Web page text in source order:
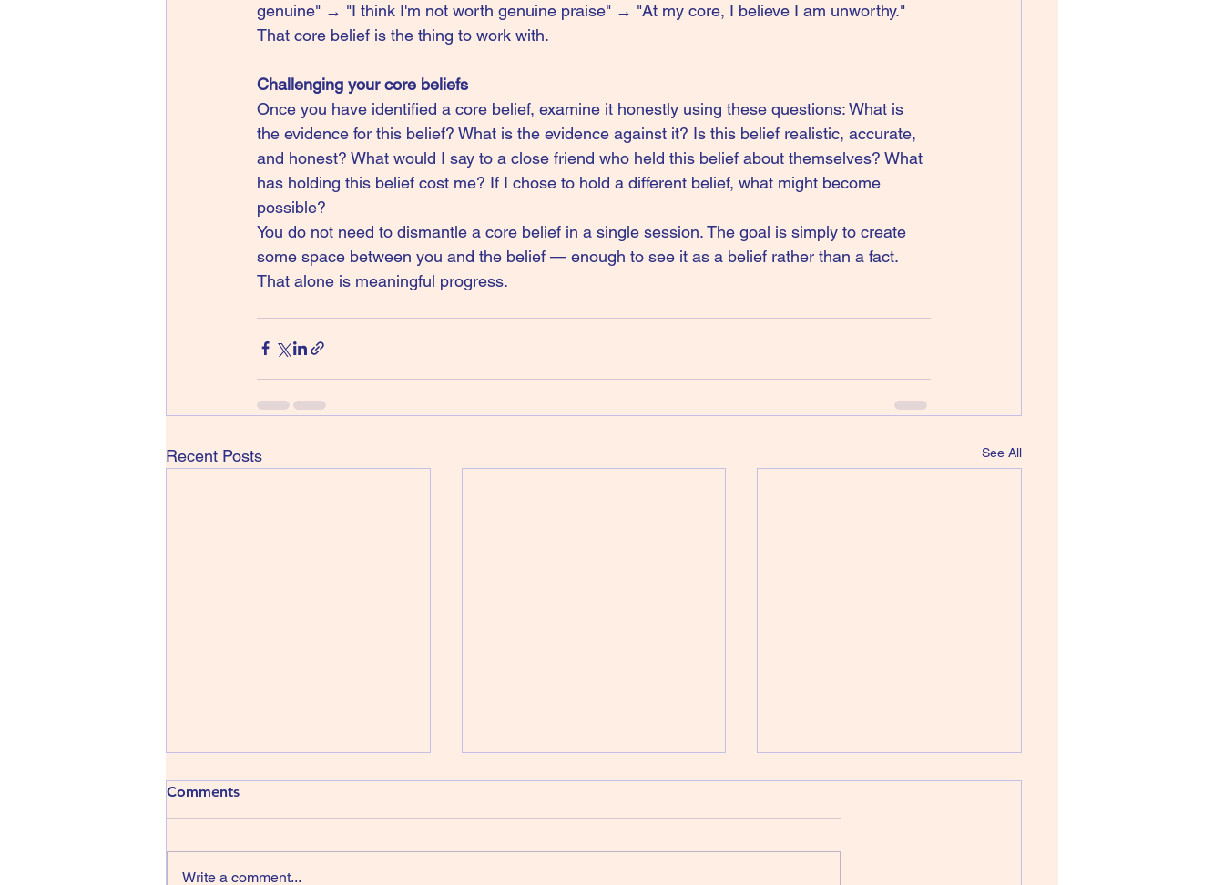
genuine" → "I think I'm not worth genuine praise" → "At my core, I believe I am unworthy."
That core belief is the thing to work with.
Challenging your core beliefs
Once you have identified a core belief, examine it honestly using these questions: What is
the evidence for this belief? What is the evidence against it? Is this belief realistic, accurate,
and honest? What would I say to a close friend who held this belief about themselves? What
has holding this belief cost me? If I chose to hold a different belief, what might become
possible?
You do not need to dismantle a core belief in a single session. The goal is simply to create
some space between you and the belief — enough to see it as a belief rather than a fact.
That alone is meaningful progress.
Recent Posts See All
Comments
Write a comment...